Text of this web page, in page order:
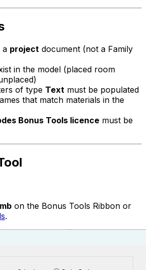
a project document (not a Family
in the model (placed room
of type Text must be populated
that match materials in the
Bonus Tools licence must be
on the Bonus Tools Ribbon or
.